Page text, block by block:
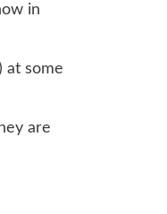
in
at some
are